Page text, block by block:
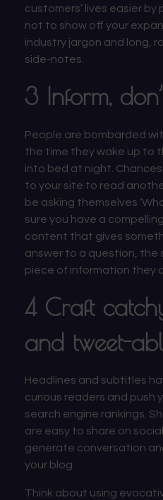
customers’ lives easier by
not to show off your
industry jargon and long,
side-notes.
3 Inform,
People are bombarded
the time they wake up to
into bed at night.
to your site to read
be asking themselves
sure you have a
content that gives
answer to a question, the
piece of information they
4 Craft
and tweet-
Headlines and subtitles
curious readers and push
search engine rankings.
are easy to share on
generate conversation
your blog.
Think about using